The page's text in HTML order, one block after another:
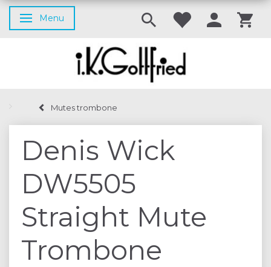
Toggle navigation
Menu
Mutes trombone
Denis Wick
DW5505
Straight Mute
Trombone